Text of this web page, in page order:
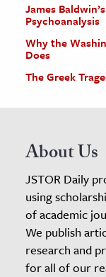
James
Psychoanalysis
Why the
Does
The Greek
About Us
JSTOR Daily
using
of academic
We publish
research and
for all of our